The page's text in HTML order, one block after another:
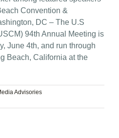
Convention &
DC – The U.S
94th Annual Meeting is
June 4th, and run through
Beach, California at the
Advisories